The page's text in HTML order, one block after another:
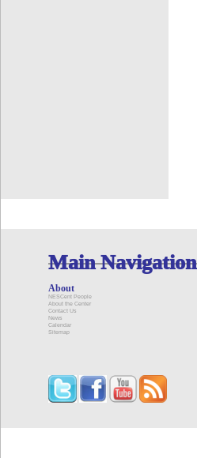
Main Navigation
About
NESCent People
About the Center
Contact Us
News
Calendar
Sitemap